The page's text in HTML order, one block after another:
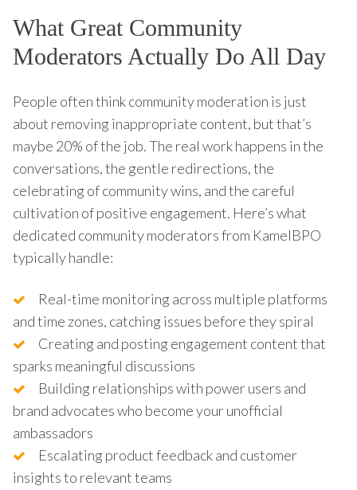
What Great Community
Moderators Actually Do All Day
People often think community moderation is just
about removing inappropriate content, but that’s
maybe 20% of the job. The real work happens in the
conversations, the gentle redirections, the
celebrating of community wins, and the careful
cultivation of positive engagement. Here’s what
dedicated community moderators from KamelBPO
typically handle:
Real-time monitoring across multiple platforms
and time zones, catching issues before they spiral
Creating and posting engagement content that
sparks meaningful discussions
Building relationships with power users and
brand advocates who become your unofficial
ambassadors
Escalating product feedback and customer
insights to relevant teams